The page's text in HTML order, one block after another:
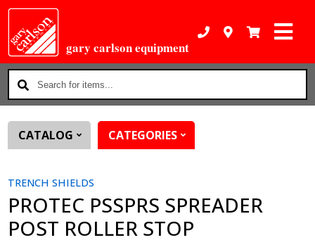
gary carlson equipment
Search
for
items...
CATALOG CATEGORIES
TRENCH SHIELDS
PROTEC PSSPRS SPREADER
POST ROLLER STOP